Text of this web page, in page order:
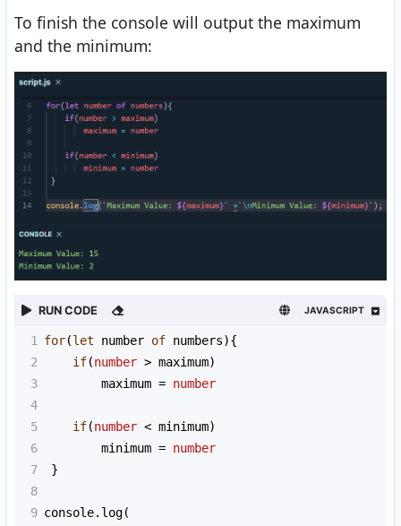
To finish the console will output the maximum
and the minimum:
RUN CODE JAVASCRIPT
1 for(let number of numbers){
2
if(number > maximum)
3
maximum = number
4
5
if(number < minimum)
6
minimum = number
7
}
8
9 console. log(